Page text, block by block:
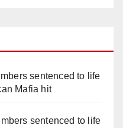
sentenced to life
Mafia hit
sentenced to life